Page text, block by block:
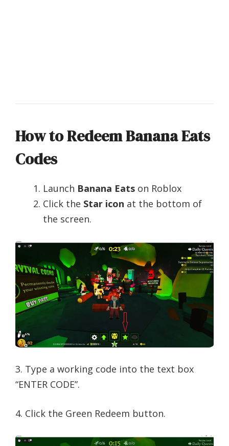
How to Redeem Banana Eats
Codes
Launch Banana Eats on Roblox
Click the Star icon at the bottom of
the screen.
3. Type a working code into the text box
“ENTER CODE”.
4. Click the Green Redeem button.